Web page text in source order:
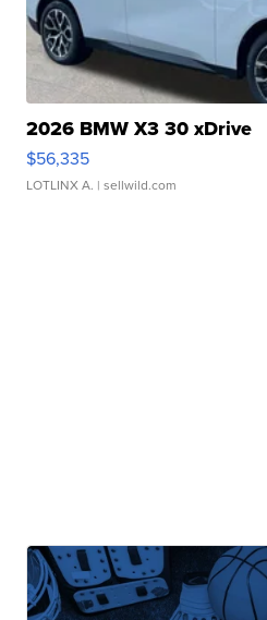
2026 BMW X3 30 xDrive
$56,335
LOTLINX A. | sellwild.com